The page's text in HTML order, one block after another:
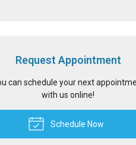
Request Appointment
can schedule your next
with us online!
Schedule Now